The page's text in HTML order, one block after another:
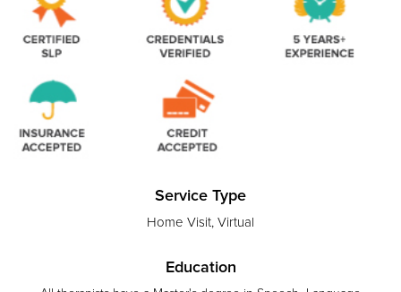
Service Type
Home Visit, Virtual
Education